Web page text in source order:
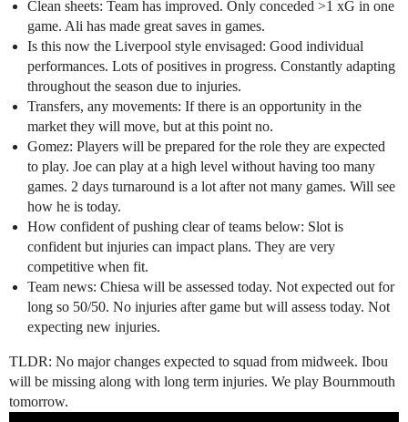
Clean sheets: Team has improved. Only conceded >1 xG in one
game. Ali has made great saves in games.
Is this now the Liverpool style envisaged: Good individual
performances. Lots of positives in progress. Constantly adapting
throughout the season due to injuries.
Transfers, any movements: If there is an opportunity in the
market they will move, but at this point no.
Gomez: Players will be prepared for the role they are expected
to play. Joe can play at a high level without having too many
games. 2 days turnaround is a lot after not many games. Will see
how he is today.
How confident of pushing clear of teams below: Slot is
confident but injuries can impact plans. They are very
competitive when fit.
Team news: Chiesa will be assessed today. Not expected out for
long so 50/50. No injuries after game but will assess today. Not
expecting new injuries.
TLDR: No major changes expected to squad from midweek. Ibou
will be missing along with long term injuries. We play Bournmouth
tomorrow.